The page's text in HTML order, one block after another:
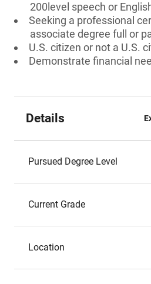
200level speech or
Seeking a professional
associate degree full or
U.S. citizen or not a U.S.
Demonstrate financial
Details
Pursued Degree Level
Current Grade
Location